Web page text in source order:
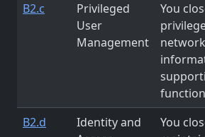
B2.c
Privileged
User
Management
You
B2.d
Identity and
You